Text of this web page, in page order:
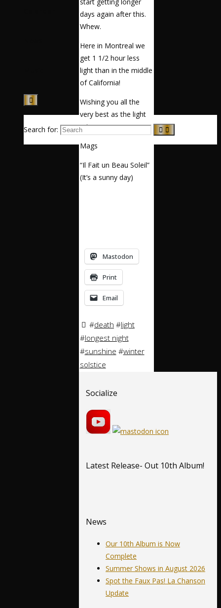
Search for:
days again after this.
Whew.
Here in Montreal we
get 1 1/2 hour less
light than in the middle
of California!
Wishing you all the
very best as the light
returns.
Mags
“Il Fait un Beau Soleil”
(It’s a sunny day)
Mastodon
Print
Email
#death #light
#longest night
#sunshine #winter
solstice
Socialize
Latest Release- Out 10th Album!
News
Our 10th Album is Now
Complete
Summer Shows in August 2026
Spot the Faux Pas! La Chanson
Update